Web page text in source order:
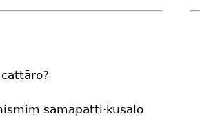
samāpatti·kusalo